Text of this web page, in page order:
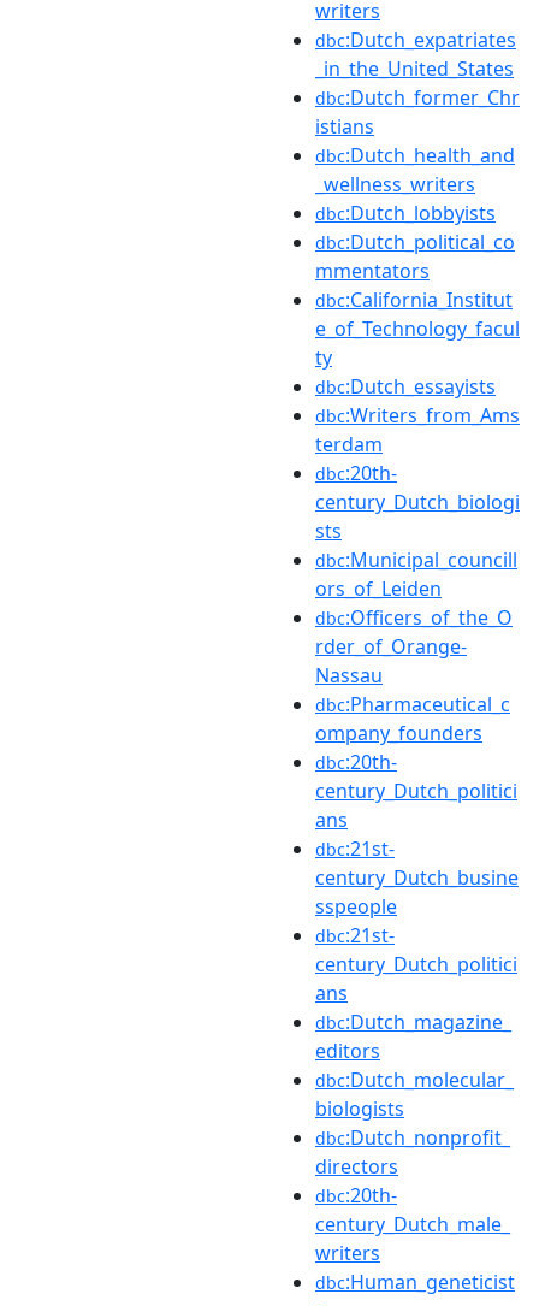
writers
dbc:Dutch_expatriates
_in_the_United_States
dbc:Dutch_former_Chr
istians
dbc:Dutch_health_and
_wellness_writers
dbc:Dutch_lobbyists
dbc:Dutch_political_co
mmentators
dbc:California_Institut
e_of_Technology_facul
ty
dbc:Dutch_essayists
dbc:Writers_from_Ams
terdam
dbc:20th-
century_Dutch_biologi
sts
dbc:Municipal_councill
ors_of_Leiden
dbc:Officers_of_the_O
rder_of_Orange-
Nassau
dbc:Pharmaceutical_c
ompany_founders
dbc:20th-
century_Dutch_politici
ans
dbc:21st-
century_Dutch_busine
sspeople
dbc:21st-
century_Dutch_politici
ans
dbc:Dutch_magazine_
editors
dbc:Dutch_molecular_
biologists
dbc:Dutch_nonprofit_
directors
dbc:20th-
century_Dutch_male_
writers
dbc:Human_geneticist